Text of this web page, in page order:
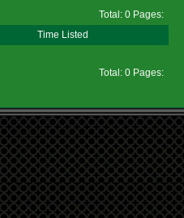
Total: 0 Pages:
Time Listed
Total: 0 Pages: